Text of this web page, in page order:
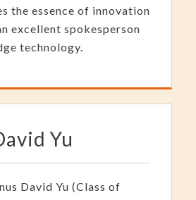
the essence of innovation
excellent spokesperson
technology.
Yu
David Yu (Class of